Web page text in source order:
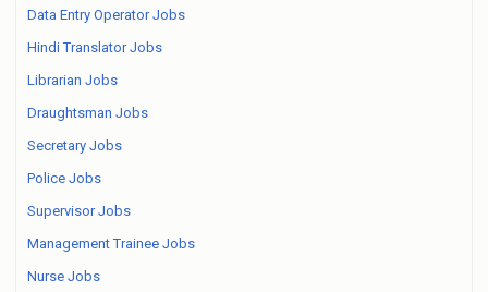
Data Entry Operator Jobs
Hindi Translator Jobs
Librarian Jobs
Draughtsman Jobs
Secretary Jobs
Police Jobs
Supervisor Jobs
Management Trainee Jobs
Nurse Jobs